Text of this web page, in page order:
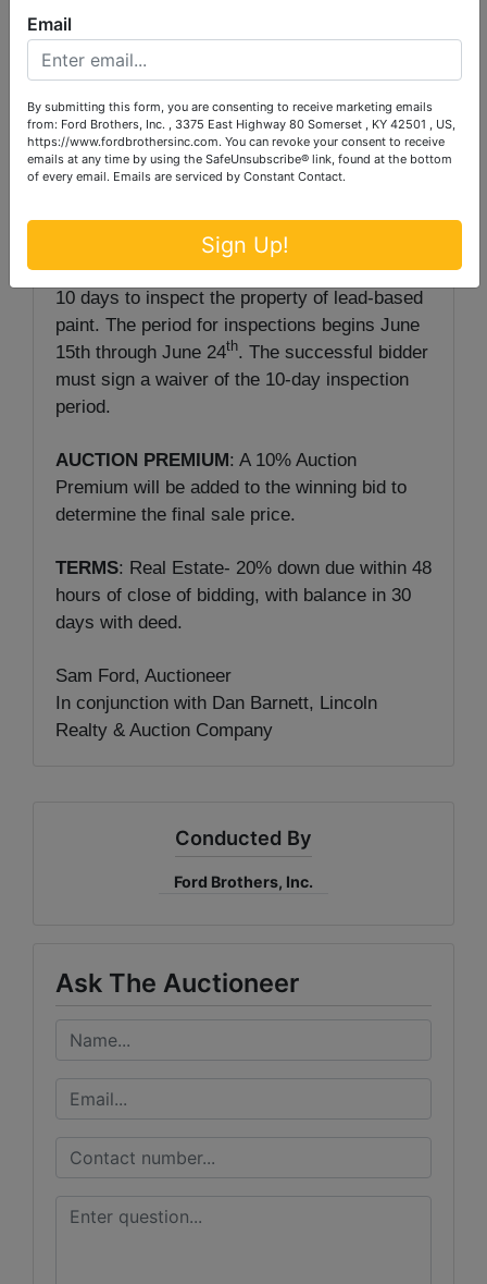
This lovely home is located in Kentucky’s
second oldest city, Stanford. If quality and
convenience interest you, this may be the one
for you.
The purchaser of a single-family
residence built before 1978 has a maximum of
10 days to inspect the property of lead-based
paint. The period for inspections begins June
15th through June 24th. The successful bidder
must sign a waiver of the 10-day inspection
period.
AUCTION PREMIUM: A 10% Auction
Premium will be added to the winning bid to
determine the final sale price.
TERMS: Real Estate- 20% down due within 48
hours of close of bidding, with balance in 30
days with deed.
Sam Ford, Auctioneer
In conjunction with Dan Barnett, Lincoln
Realty & Auction Company
Conducted By
Ford Brothers, Inc.
Ask The Auctioneer
Email
By submitting this form, you are consenting to receive marketing emails
from: Ford Brothers, Inc. , 3375 East Highway 80 Somerset , KY 42501 , US,
https://www.fordbrothersinc.com. You can revoke your consent to receive
emails at any time by using the SafeUnsubscribe® link, found at the bottom
of every email. Emails are serviced by Constant Contact.
Sign Up!